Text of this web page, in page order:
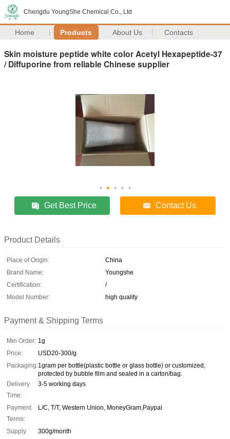
Chengdu YoungShe Chemical Co., Ltd
Home Products About Us Contacts
Skin moisture peptide white color Acetyl Hexapeptide-37
/ Diffuporine from reliable Chinese supplier
Get Best Price Contact Us
Product Details
Place of Origin:
China
Brand Name:
Youngshe
Certification:
/
Model Number:
high quality
Payment & Shipping Terms
Min Order: 1g
Price:
USD20-300/g
Packaging:1gram per bottle(plastic bottle or glass bottle) or customized,
protected by bubble film and sealed in a carton/bag.
Delivery
Time:
3-5 working days
Payment
Terms:
L/C, T/T, Western Union, MoneyGram,Paypal
Supply
300g/month